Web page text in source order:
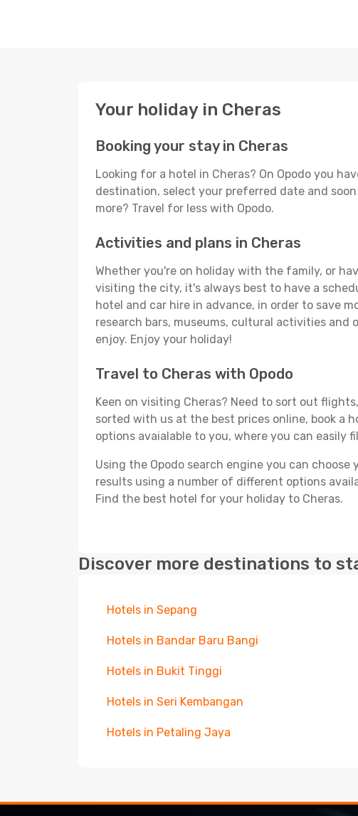
Your holiday in Cheras
Booking your stay in Cheras
Looking for a hotel in Cheras? On Opodo you
destination, select your preferred date and
more? Travel for less with Opodo.
Activities and plans in Cheras
Whether you're on holiday with the family, or
visiting the city, it's always best to have a
hotel and car hire in advance, in order to save
research bars, museums, cultural activities
enjoy. Enjoy your holiday!
Travel to Cheras with Opodo
Keen on visiting Cheras? Need to sort out
sorted with us at the best prices online, book a
options avaialable to you, where you can easily
Using the Opodo search engine you can
results using a number of different options
Find the best hotel for your holiday to Cheras.
Discover more destinations to
Hotels in Sepang
Hotels in Bandar Baru Bangi
Hotels in Bukit Tinggi
Hotels in Seri Kembangan
Hotels in Petaling Jaya